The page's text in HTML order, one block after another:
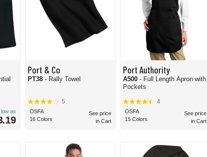
as
Port & Co
PT38 - Rally Towel
5
OSFA
16 Colors
See price
in Cart
Port Authority
A500- Full Length Apron with
Pockets
4
OSFA
15 Colors
See price
in Cart